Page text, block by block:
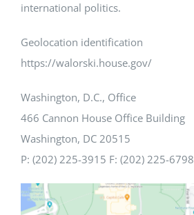
international politics.
Geolocation identification
https://walorski.house.gov/
Washington, D.C., Office
466 Cannon House Office Building
Washington, DC 20515
P: (202) 225-3915 F: (202) 225-6798